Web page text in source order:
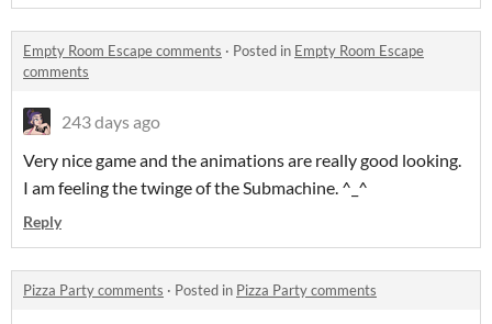
Empty Room Escape comments · Posted in Empty Room Escape
comments
243 days ago
Very nice game and the animations are really good looking.
I am feeling the twinge of the Submachine. ^_^
Reply
Pizza Party comments · Posted in Pizza Party comments